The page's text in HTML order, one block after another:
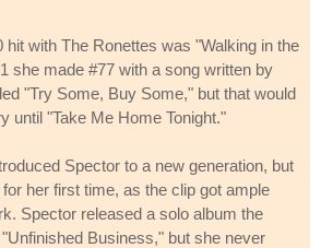
hit with The Ronettes was "Walking in the
she made #77 with a song written by
"Try Some, Buy Some," but that would
until "Take Me Home Tonight."
Spector to a new generation, but
her first time, as the clip got ample
Spector released a solo album the
Business," but she never